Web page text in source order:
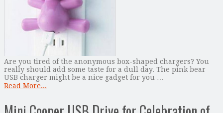
Are you tired of the anonymous box-shaped chargers? You
really should add some taste for a dull day. The pink bear
USB charger might be a nice gadget for you …
Read More...